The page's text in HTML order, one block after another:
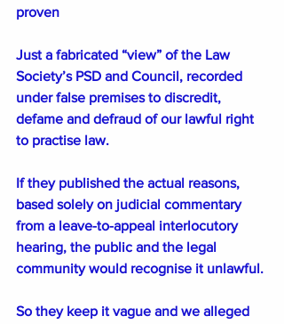
proven
Just a fabricated “view” of the Law
Society’s PSD and Council, recorded
under false premises to discredit,
defame and defraud of our lawful right
to practise law.
If they published the actual reasons,
based solely on judicial commentary
from a leave-to-appeal interlocutory
hearing, the public and the legal
community would recognise it unlawful.
So they keep it vague and we alleged